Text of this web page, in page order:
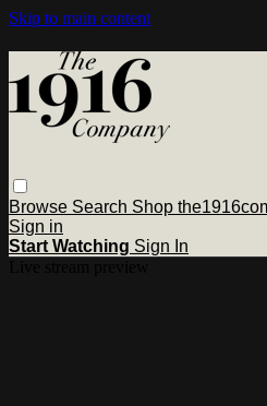
Skip to main content
Browse Search Shop
Sign in
Start Watching Sign In